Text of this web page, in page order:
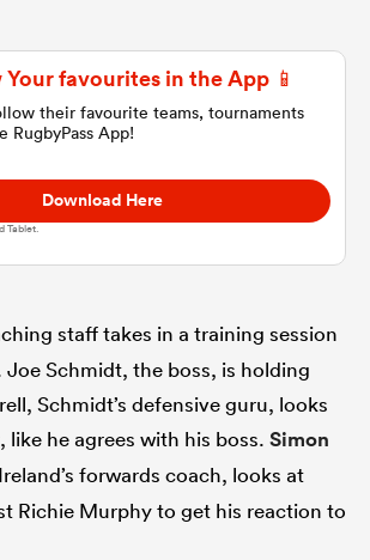
favourites in the App 📱
their favourite teams, tournaments
RugbyPass App!
Download Here
Tablet.
staff takes in a training session
Joe Schmidt, the boss, is holding
Schmidt’s defensive guru, looks
like he agrees with his boss. Simon
forwards coach, looks at
Richie Murphy to get his reaction to